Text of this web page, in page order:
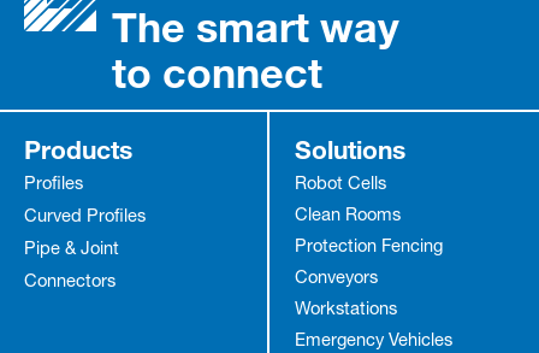
The smart way
to connect
Products
Profiles
Curved Profiles
Pipe & Joint
Connectors
Solutions
Robot Cells
Clean Rooms
Protection Fencing
Conveyors
Workstations
Emergency Vehicles